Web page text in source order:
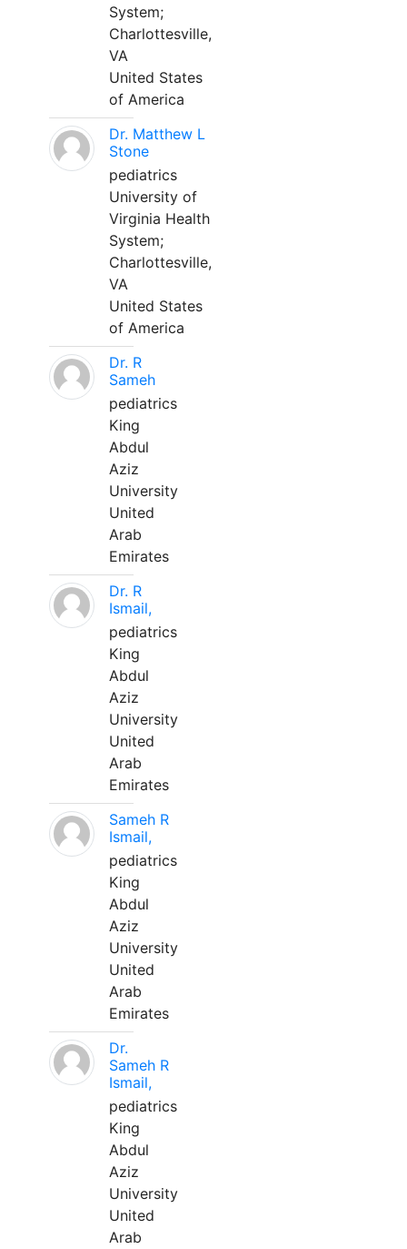
System;
Charlottesville,
VA
United States
of America
Dr. Matthew L
Stone
pediatrics
University of
Virginia Health
System;
Charlottesville,
VA
United States
of America
Dr. R
Sameh
pediatrics
King
Abdul
Aziz
University
United
Arab
Emirates
Dr. R
Ismail,
pediatrics
King
Abdul
Aziz
University
United
Arab
Emirates
Sameh R
Ismail,
pediatrics
King
Abdul
Aziz
University
United
Arab
Emirates
Dr.
Sameh R
Ismail,
pediatrics
King
Abdul
Aziz
University
United
Arab